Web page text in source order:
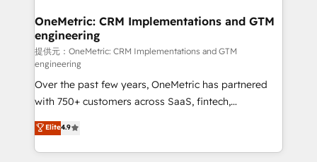
solutions. Instead, we dive in to understand your
needs, goals, and challenges to deliver solutions that
fit like a glove. We’re committed to being both
highly effective and fun to work with. We believe in
efficient processes, as well as building great
relationships. Your success is our success, and we’re
all in this together! From startup to enterprise, we’ll
make sure your HubSpot setup becomes a
powerhouse of productivity, so you can focus on
OneMetric: CRM Implementations and GTM
engineering
提供元：OneMetric: CRM Implementations and GTM
engineering
Over the past few years, OneMetric has partnered
with 750+ customers across SaaS, fintech,
healthcare, real estate, and other industries. With
150+ HubSpot-certified experts, we deliver scalable
solutions to complex GTM and RevOps challenges.
Elite4.9